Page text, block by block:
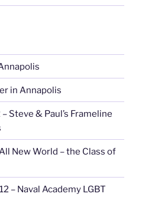
in Annapolis
Steve & Paul’s Frameline
New World – the Class of
– Naval Academy LGBT